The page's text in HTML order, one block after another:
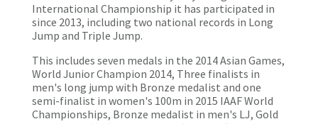
International Championship it has participated in
since 2013, including two national records in Long
Jump and Triple Jump.
This includes seven medals in the 2014 Asian Games,
World Junior Champion 2014, Three finalists in
men's long jump with Bronze medalist and one
semi-finalist in women's 100m in 2015 IAAF World
Championships, Bronze medalist in men's LJ, Gold